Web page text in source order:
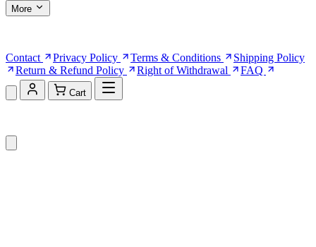
More
Contact
Privacy Policy Terms & Conditions
Shipping Policy
Return & Refund Policy
Right of Withdrawal FAQ
Cart